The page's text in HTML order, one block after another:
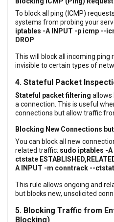
To block all ping (ICMP)
systems from probing your
iptables -A INPUT -p icmp --
DROP
This will block all incoming ping
invisible to certain types of
4. Stateful Packet
Stateful packet filtering allows
a connection. This is useful
connections but allow traffic
Blocking New Connections
You can block all new
related traffic: sudo iptables -
ctstate
A INPUT -m conntrack --
This rule allows ongoing and
but blocks new, unsolicited
5. Blocking Traffic from
Blocking)